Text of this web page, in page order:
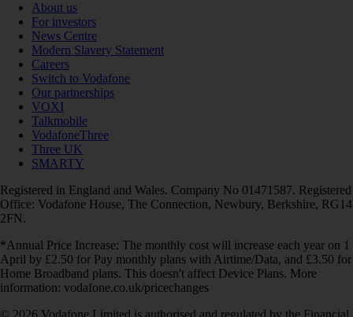
About us
For investors
News Centre
Modern Slavery Statement
Careers
Switch to Vodafone
Our partnerships
VOXI
Talkmobile
VodafoneThree
Three UK
SMARTY
Registered in England and Wales. Company No 01471587. Registered
Office: Vodafone House, The Connection, Newbury, Berkshire, RG14
2FN.
*Annual Price Increase: The monthly cost will increase each year on 1
April by £2.50 for Pay monthly plans with Airtime/Data, and £3.50 for
Home Broadband plans. This doesn't affect Device Plans. More
information: vodafone.co.uk/pricechanges
© 2026 Vodafone Limited is authorised and regulated by the Financial